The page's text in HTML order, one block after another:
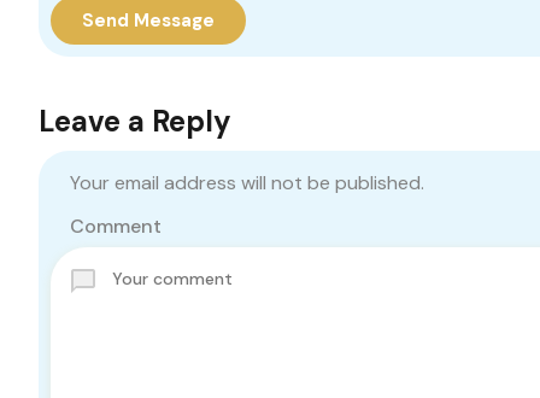
Send Message
Leave a Reply
Your email address will not be published.
Comment